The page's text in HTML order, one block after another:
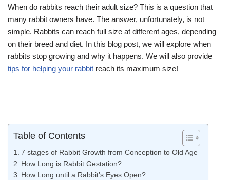
When do rabbits reach their adult size? This is a question that
many rabbit owners have. The answer, unfortunately, is not
simple. Rabbits can reach full size at different ages, depending
on their breed and diet. In this blog post, we will explore when
rabbits stop growing and why it happens. We will also provide
tips for helping your rabbit reach its maximum size!
Table of Contents
7 stages of Rabbit Growth from Conception to Old Age
How Long is Rabbit Gestation?
How Long until a Rabbit’s Eyes Open?